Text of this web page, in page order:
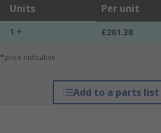
Units Per unit
1 + £261.38
*price indicative
Add to a parts list